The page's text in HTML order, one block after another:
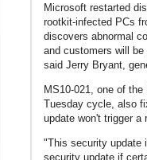
Microsoft restarted
rootkit-infected PCs
discovers abnormal
and customers will
said Jerry Bryant,
MS10-021, one of
Tuesday cycle, also
update won't trigger a
"This security update
security update if